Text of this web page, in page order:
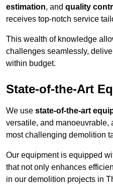
estimation, and quality
receives top-notch service
This wealth of knowledge
challenges seamlessly,
within budget.
State-of-the-Art
We use state-of-the-art
versatile, and manoeuvrable,
most challenging demolition
Our equipment is equipped
that not only enhances
in our demolition projects in